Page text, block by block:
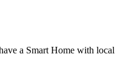
a Smart Home with local